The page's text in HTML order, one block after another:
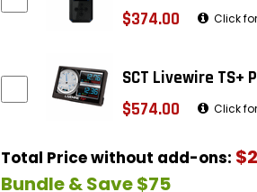
$374.00
Click
SCT Livewire
$574.00
Click
Total Price without add-ons:
Bundle & Save $75